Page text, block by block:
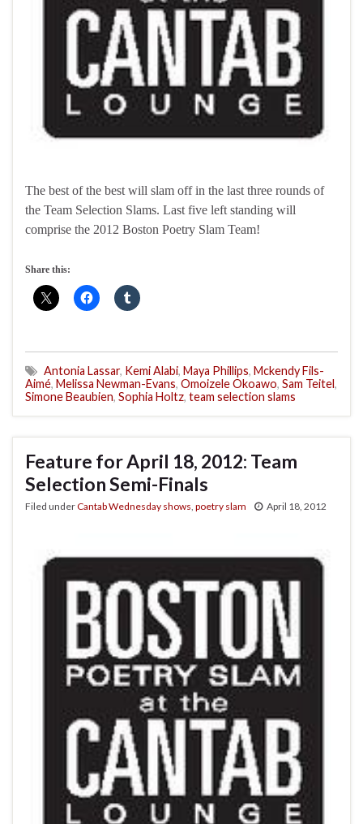
The best of the best will slam off in the last three rounds of
the Team Selection Slams. Last five left standing will
comprise the 2012 Boston Poetry Slam Team!
Share this:
Antonia Lassar, Kemi Alabi, Maya Phillips, Mckendy Fils-
Aimé, Melissa Newman-Evans, Omoizele Okoawo, Sam Teitel,
Simone Beaubien, Sophia Holtz, team selection slams
Feature for April 18, 2012: Team
Selection Semi-Finals
Filed underCantab Wednesday shows poetry slam April 18, 2012